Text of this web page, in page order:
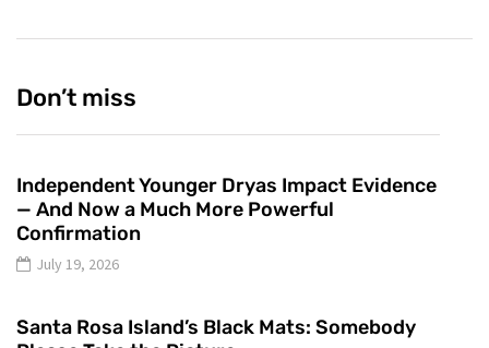
Don’t miss
Independent Younger Dryas Impact Evidence
— And Now a Much More Powerful
Confirmation
July 19, 2026
Santa Rosa Island’s Black Mats: Somebody